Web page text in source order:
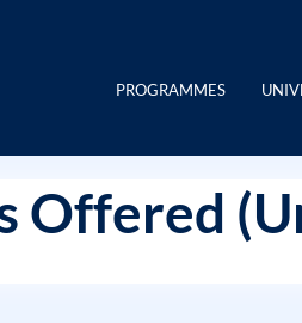
PROGRAMMES
Offered